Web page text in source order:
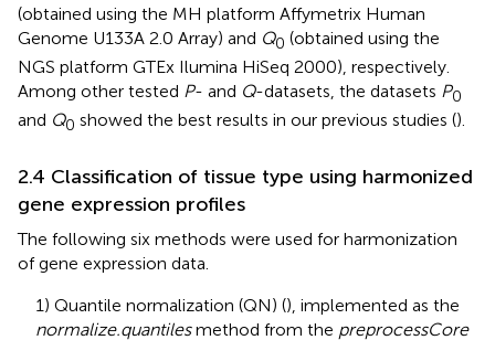
(obtained using the MH platform Affymetrix Human
Genome U133A 2.0 Array) and Q0 (obtained using the
NGS platform GTEx Ilumina HiSeq 2000), respectively.
Among other tested P- and Q-datasets, the datasets P0
and Q0 showed the best results in our previous studies ().
2.4 Classification of tissue type using harmonized
gene expression profiles
The following six methods were used for harmonization
of gene expression data.
1) Quantile normalization (QN) (), implemented as the
normalize.quantilesmethod from the preprocessCore